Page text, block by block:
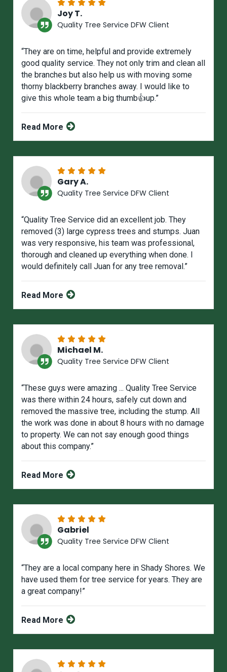
Joy T.
Quality Tree Service DFW Client
“They are on time, helpful and provide extremely
good quality service. They not only trim and clean all
the branches but also help us with moving some
thorny blackberry branches away. I would like to
give this whole team a big thumb👍up.”
Read More
Gary A.
Quality Tree Service DFW Client
“Quality Tree Service did an excellent job. They
removed (3) large cypress trees and stumps. Juan
was very responsive, his team was professional,
thorough and cleaned up everything when done. I
would definitely call Juan for any tree removal.”
Read More
Michael M.
Quality Tree Service DFW Client
“These guys were amazing ... Quality Tree Service
was there within 24 hours, safely cut down and
removed the massive tree, including the stump. All
the work was done in about 8 hours with no damage
to property. We can not say enough good things
about this company.”
Read More
Gabriel
Quality Tree Service DFW Client
“They are a local company here in Shady Shores. We
have used them for tree service for years. They are
a great company!”
Read More